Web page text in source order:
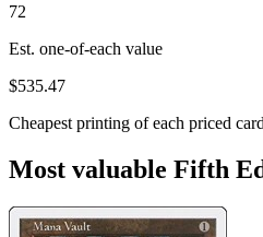
72
Est. one-of-each value
$535.47
Cheapest printing of each priced card
Most valuable Fifth